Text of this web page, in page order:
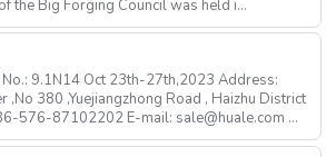
the Big Forging Council was held i...
9.1N14 Oct 23th-27th,2023 Address:
,No 380 ,Yuejiangzhong Road , Haizhu District
576-87102202 E-mail: sale@huale.com ...